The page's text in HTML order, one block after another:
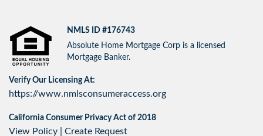
NMLS ID #176743
Absolute Home Mortgage Corp is a licensed
Mortgage Banker.
Verify Our Licensing At:
https://www.nmlsconsumeraccess.org
California Consumer Privacy Act of 2018
View Policy Create Request